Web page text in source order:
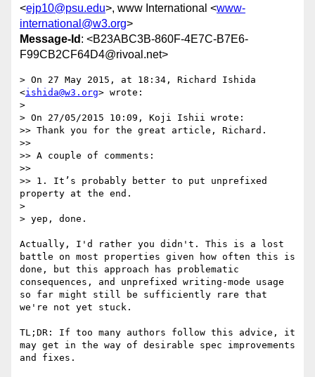
<ejp10@psu.edu>, www International <www-
international@w3.org>
Message-Id : <B23ABC3B-860F-4E7C-B7E6-
F99CB2CF64D4@rivoal.net>
> On 27 May 2015, at 18:34, Richard Ishida
<ishida@w3.org> wrote:
>
> On 27/05/2015 10:09, Koji Ishii wrote:
>> Thank you for the great article, Richard.
>>
>> A couple of comments:
>>
>> 1. It’s probably better to put unprefixed
property at the end.
>
> yep, done.
Actually, I'd rather you didn't. This is a lost
battle on most properties given how often this is
done, but this approach has problematic
consequences, and unprefixed writing-mode usage
so far might still be sufficiently rare that
we're not yet stuck.
TL;DR: If too many authors follow this advice, it
may get in the way of desirable spec improvements
and fixes.